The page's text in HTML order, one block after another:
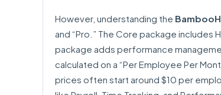
However, understanding the
and “Pro.” The Core package includes
package adds performance
calculated on a “Per Employee Per
prices often start around $10 per